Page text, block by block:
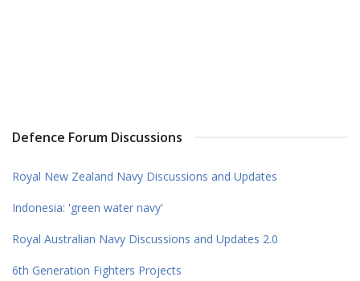
Defence Forum Discussions
Royal New Zealand Navy Discussions and Updates
Indonesia: 'green water navy'
Royal Australian Navy Discussions and Updates 2.0
6th Generation Fighters Projects